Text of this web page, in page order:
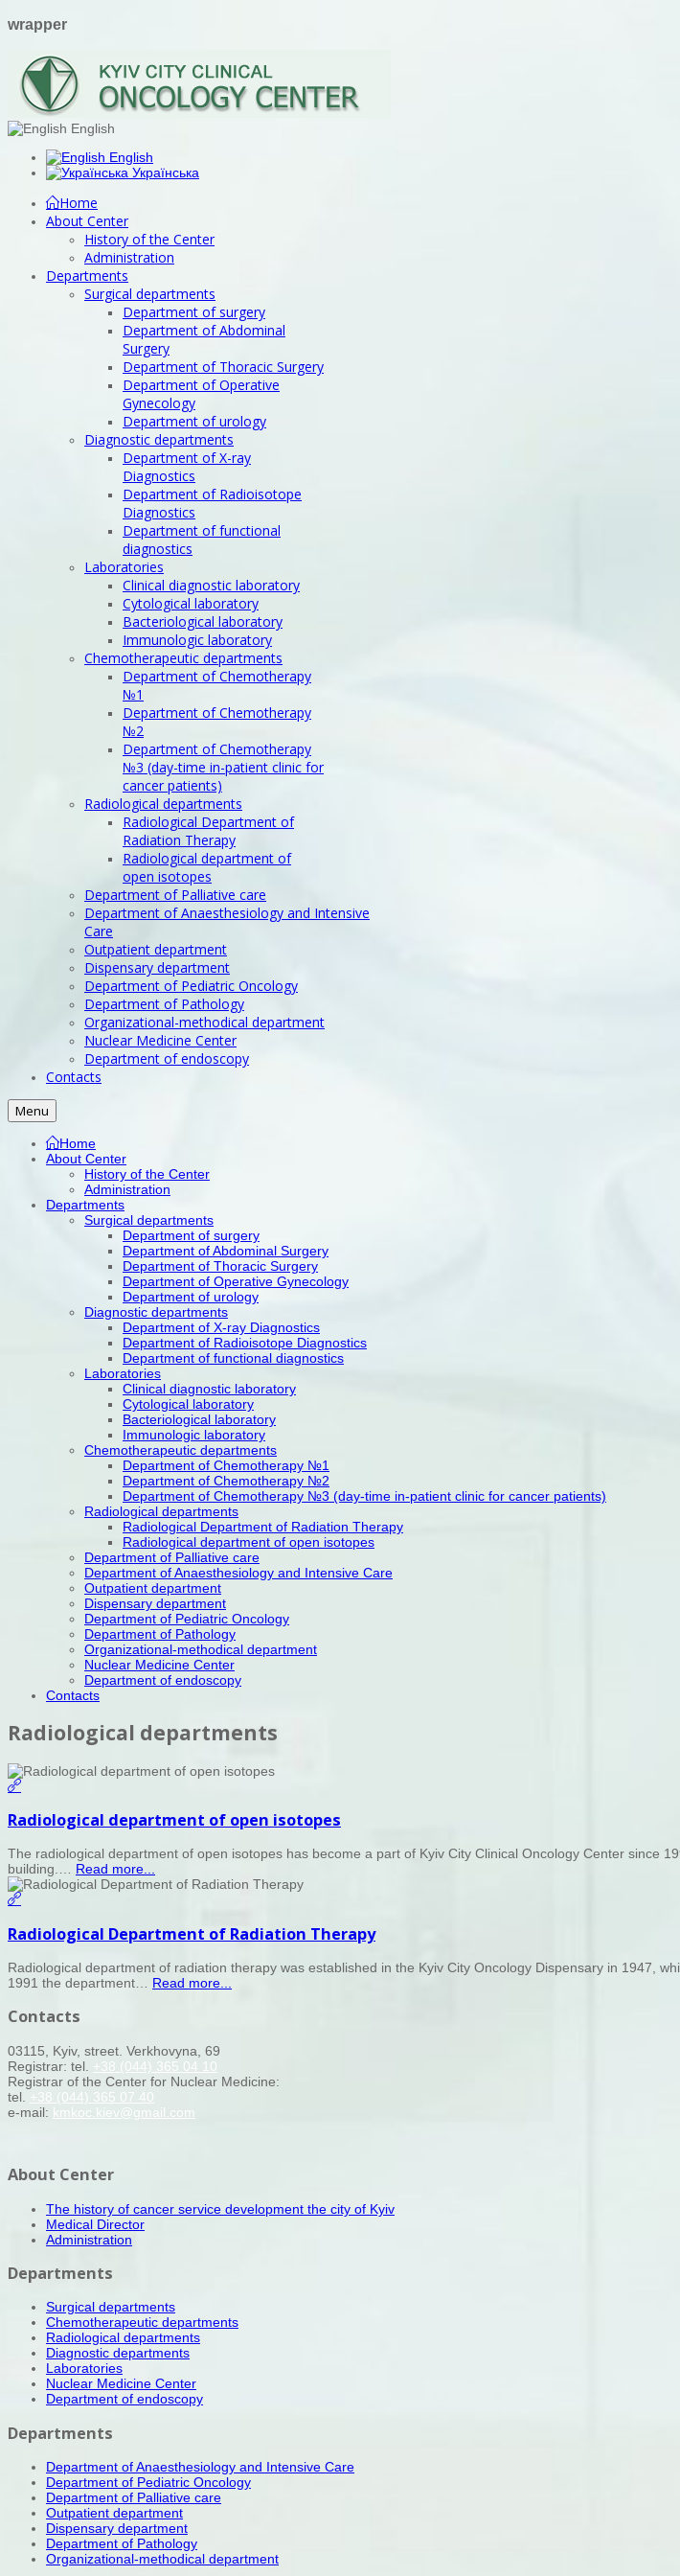
wrapper
English
English
Українська
Home
About Center
History of the Center
Administration
Departments
Surgical departments
Department of surgery
Department of Abdominal
Surgery
Department of Thoracic Surgery
Department of Operative
Gynecology
Department of urology
Diagnostic departments
Department of X-ray
Diagnostics
Department of Radioisotope
Diagnostics
Department of functional
diagnostics
Laboratories
Clinical diagnostic laboratory
Cytological laboratory
Bacteriological laboratory
Immunologic laboratory
Chemotherapeutic departments
Department of Chemotherapy
№1
Department of Chemotherapy
№2
Department of Chemotherapy
№3 (day-time in-patient clinic for
cancer patients)
Radiological departments
Radiological Department of
Radiation Therapy
Radiological department of
open isotopes
Department of Palliative care
Department of Anaesthesiology and Intensive
Care
Outpatient department
Dispensary department
Department of Pediatric Oncology
Department of Pathology
Organizational-methodical department
Nuclear Medicine Center
Department of endoscopy
Contacts
Menu
Home
About Center
History of the Center
Administration
Departments
Surgical departments
Department of surgery
Department of Abdominal Surgery
Department of Thoracic Surgery
Department of Operative Gynecology
Department of urology
Diagnostic departments
Department of X-ray Diagnostics
Department of Radioisotope Diagnostics
Department of functional diagnostics
Laboratories
Clinical diagnostic laboratory
Cytological laboratory
Bacteriological laboratory
Immunologic laboratory
Chemotherapeutic departments
Department of Chemotherapy №1
Department of Chemotherapy №2
Department of Chemotherapy №3 (day-time in-patient clinic for cancer patients)
Radiological departments
Radiological Department of Radiation Therapy
Radiological department of open isotopes
Department of Palliative care
Department of Anaesthesiology and Intensive Care
Outpatient department
Dispensary department
Department of Pediatric Oncology
Department of Pathology
Organizational-methodical department
Nuclear Medicine Center
Department of endoscopy
Contacts
Radiological departments
Radiological department of open isotopes
The radiological department of open isotopes has become a part of Kyiv City Clinical Oncology Center since
building.… Read more...
Radiological Department of Radiation Therapy
Radiological department of radiation therapy was established in the Kyiv City Oncology Dispensary in 1947,
1991 the department… Read more...
Contacts
03115, Kyiv, street. Verkhovyna, 69
Registrar: tel. +38 (044) 365 04 10
Registrar of the Center for Nuclear Medicine:
tel. +38 (044) 365 07 40
e-mail: kmkoc.kiev@gmail.com
About Center
The history of cancer service development the city of Kyiv
Medical Director
Administration
Departments
Surgical departments
Chemotherapeutic departments
Radiological departments
Diagnostic departments
Laboratories
Nuclear Medicine Center
Department of endoscopy
Departments
Department of Anaesthesiology and Intensive Care
Department of Pediatric Oncology
Department of Palliative care
Outpatient department
Dispensary department
Department of Pathology
Organizational-methodical department